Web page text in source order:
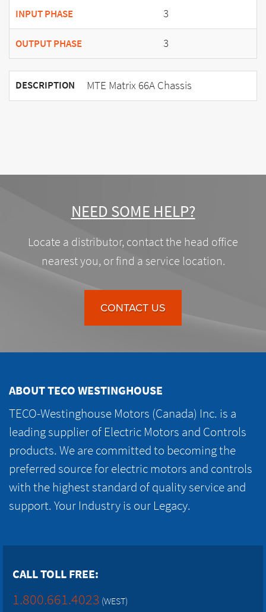
INPUT PHASE 3
OUTPUT PHASE 3
DESCRIPTION MTE Matrix 66A Chassis
NEED SOME HELP?
Locate a distributor, contact the head office
nearest you, or find a service location.
CONTACT US
ABOUT TECO WESTINGHOUSE
TECO-Westinghouse Motors (Canada) Inc. is a
leading supplier of Electric Motors and Controls
products. We are committed to becoming the
preferred source for electric motors and controls
with the highest standard of quality service and
support. Your Industry is our Legacy.
CALL TOLL FREE:
1.800.661.4023 (WEST)